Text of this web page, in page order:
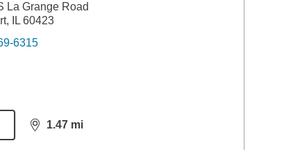
La Grange Road
IL 60423
6315
1.47 mi
distance,1.47